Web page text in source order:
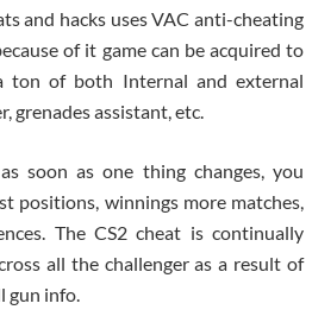
and hacks uses VAC anti-cheating
of it game can be acquired to
ton of both Internal and external
grenades assistant, etc.
soon as one thing changes, you
positions, winnings more matches,
The CS2 cheat is continually
all the challenger as a result of
gun info.